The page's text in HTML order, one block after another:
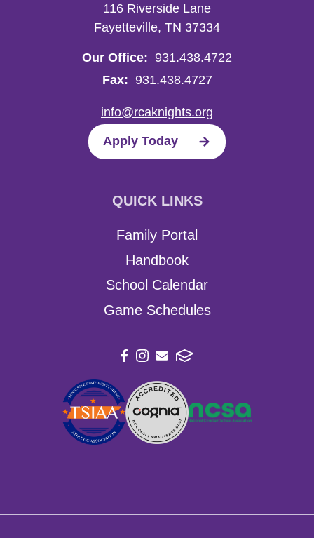
116 Riverside Lane
Fayetteville, TN 37334
Our Office: 931.438.4722
Fax: 931.438.4727
info@rcaknights.org
Apply Today
QUICK LINKS
Family Portal
Handbook
School Calendar
Game Schedules